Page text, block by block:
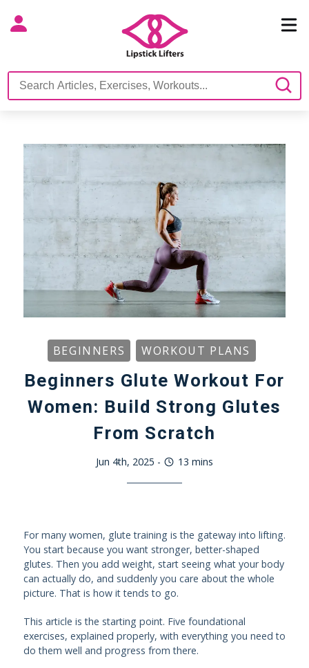
BEGINNERS WORKOUT PLANS
Beginners Glute Workout For
Women: Build Strong Glutes
From Scratch
Jun 4th, 2025 - 13 mins
For many women, glute training is the gateway into lifting.
You start because you want stronger, better-shaped
glutes. Then you add weight, start seeing what your body
can actually do, and suddenly you care about the whole
picture. That is how it tends to go.
This article is the starting point. Five foundational
exercises, explained properly, with everything you need to
do them well and progress from there.